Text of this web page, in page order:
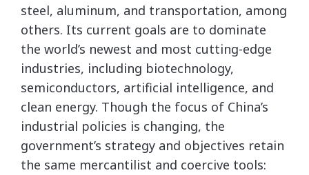
steel, aluminum, and transportation, among
others. Its current goals are to dominate
the world’s newest and most cutting-edge
industries, including biotechnology,
semiconductors, artificial intelligence, and
clean energy. Though the focus of China’s
industrial policies is changing, the
government’s strategy and objectives retain
the same mercantilist and coercive tools: